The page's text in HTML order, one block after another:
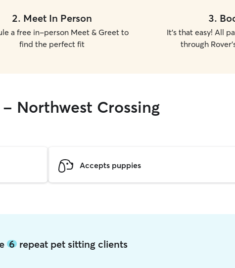
2. Meet In Person
a free in-person Meet & Greet to
find the perfect fit
3.
It's that easy! All
through
Northwest Crossing
Accepts puppies
6repeat pet sitting clients